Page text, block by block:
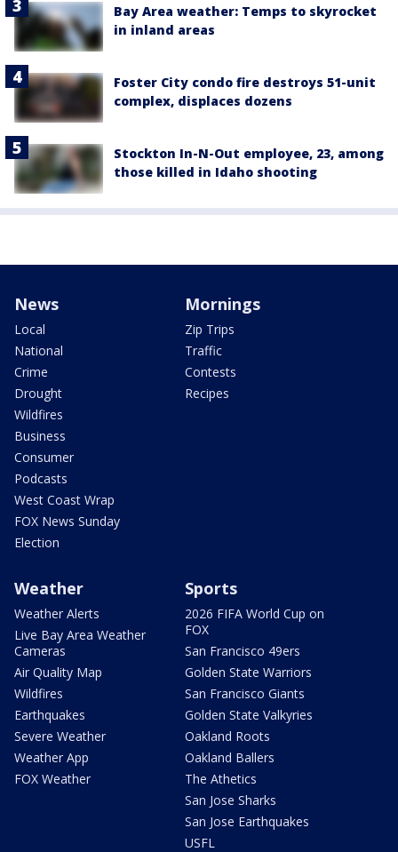
Bay Area weather: Temps to skyrocket
in inland areas
Foster City condo fire destroys 51-unit
complex, displaces dozens
Stockton In-N-Out employee, 23, among
those killed in Idaho shooting
News
Local
National
Crime
Drought
Wildfires
Business
Consumer
Podcasts
West Coast Wrap
FOX News Sunday
Election
Mornings
Zip Trips
Traffic
Contests
Recipes
Weather
Weather Alerts
Live Bay Area Weather
Cameras
Air Quality Map
Wildfires
Earthquakes
Severe Weather
Weather App
FOX Weather
Sports
2026 FIFA World Cup on
FOX
San Francisco 49ers
Golden State Warriors
San Francisco Giants
Golden State Valkyries
Oakland Roots
Oakland Ballers
The Athetics
San Jose Sharks
San Jose Earthquakes
USFL